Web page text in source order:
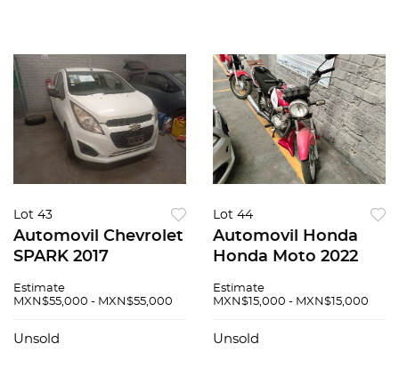
Lot 43
Automovil Chevrolet
SPARK 2017
Estimate
MXN$55,000 - MXN$55,000
Unsold
Lot 44
Automovil Honda
Honda Moto 2022
Estimate
MXN$15,000 - MXN$15,000
Unsold